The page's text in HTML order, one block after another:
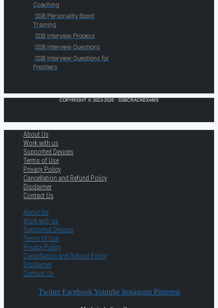
Coaching
SSB Personality Boost
Training
SSB Interview Process
SSB Interview Questions
SSB Interview Questions for
Freshers
COPYRIGHT © 2013-2026 · SSBCRACKEXAMS
About Us
Work with us
Supported Devices
Terms of Use
Privacy Policy
Cancellation and Refund Policy
Disclaimer
Contact Us
About Us
Work with us
Supported Devices
Terms of Use
Privacy Policy
Cancellation and Refund Policy
Disclaimer
Contact Us
Twitter Facebook Youtube Instagram Pinterest